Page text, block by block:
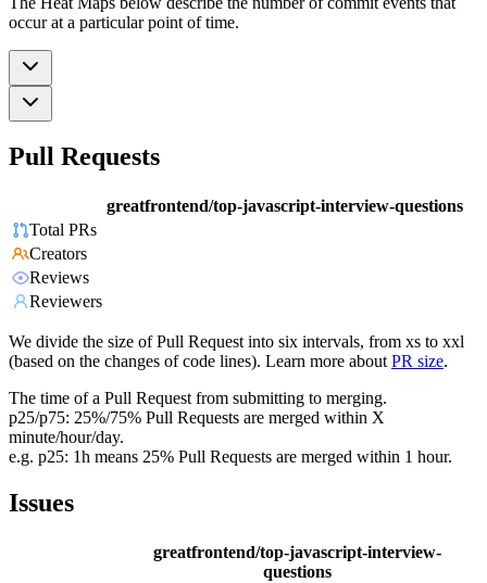
occur at a particular point of time.
Pull Requests
greatfrontend/top-javascript-interview-questions
Total PRs
Creators
Reviews
Reviewers
We divide the size of Pull Request into six intervals, from xs to xxl
(based on the changes of code lines). Learn more about PR size.
The time of a Pull Request from submitting to merging.
p25/p75: 25%/75% Pull Requests are merged within X
minute/hour/day.
e.g. p25: 1h means 25% Pull Requests are merged within 1 hour.
Issues
greatfrontend/top-javascript-interview-
questions